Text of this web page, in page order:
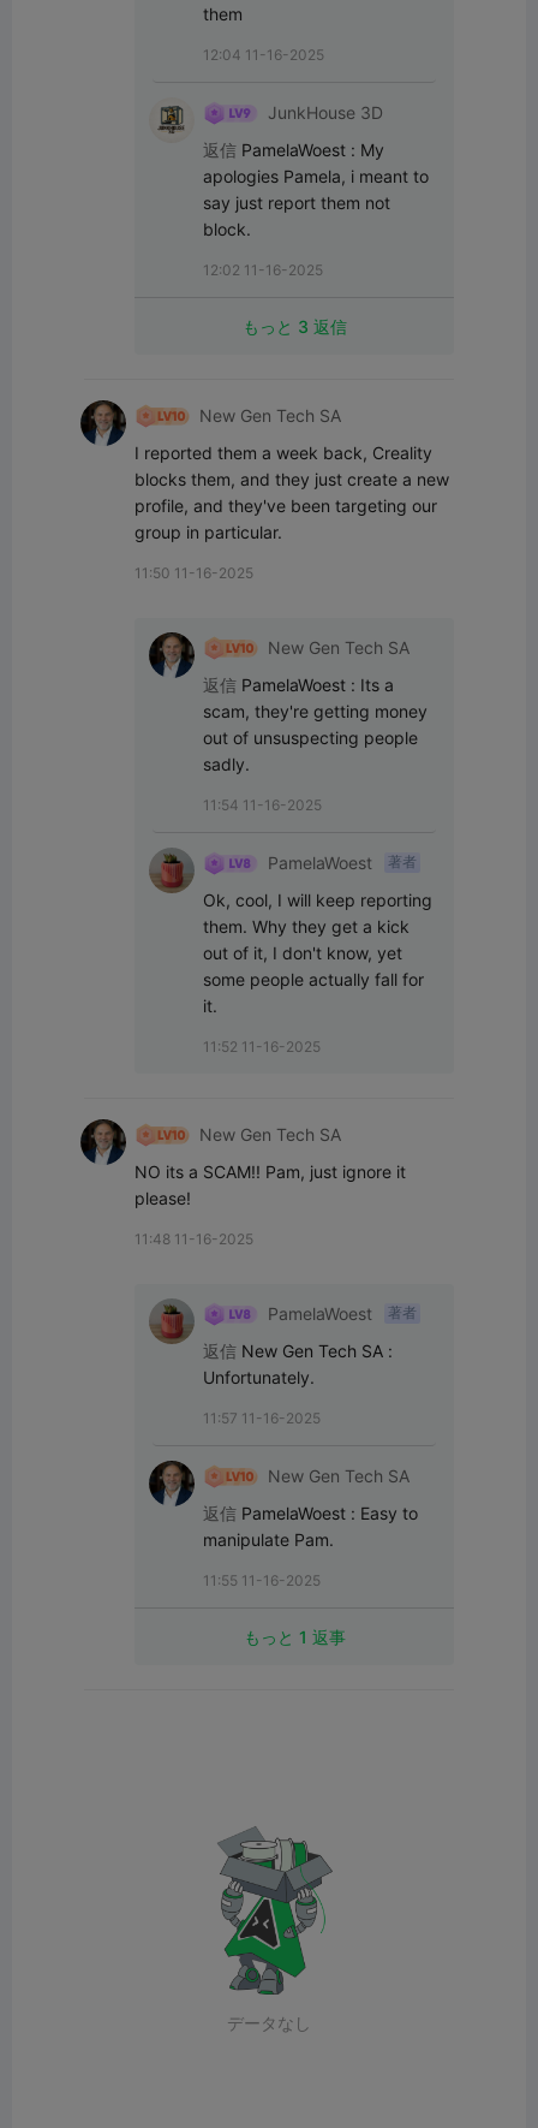
them
12:04 11-16-2025
JunkHouse 3D
返信 PamelaWoest : My
apologies Pamela, i meant to
say just report them not
block.
12:02 11-16-2025
もっと 3 返信
New Gen Tech SA
I reported them a week back, Creality
blocks them, and they just create a new
profile, and they've been targeting our
group in particular.
11:50 11-16-2025
New Gen Tech SA
返信 PamelaWoest : Its a
scam, they're getting money
out of unsuspecting people
sadly.
11:54 11-16-2025
PamelaWoest 著者
Ok, cool, I will keep reporting
them. Why they get a kick
out of it, I don't know, yet
some people actually fall for
it.
11:52 11-16-2025
New Gen Tech SA
NO its a SCAM!! Pam, just ignore it
please!
11:48 11-16-2025
PamelaWoest 著者
返信 New Gen Tech SA :
Unfortunately.
11:57 11-16-2025
New Gen Tech SA
返信 PamelaWoest : Easy to
manipulate Pam.
11:55 11-16-2025
もっと 1 返事
データなし